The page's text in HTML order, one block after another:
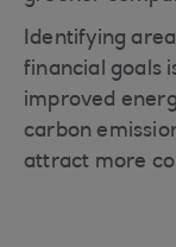
Identifying
financial goals
improved
carbon
attract more